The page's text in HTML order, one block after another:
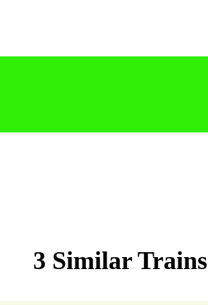
3 Similar Trains